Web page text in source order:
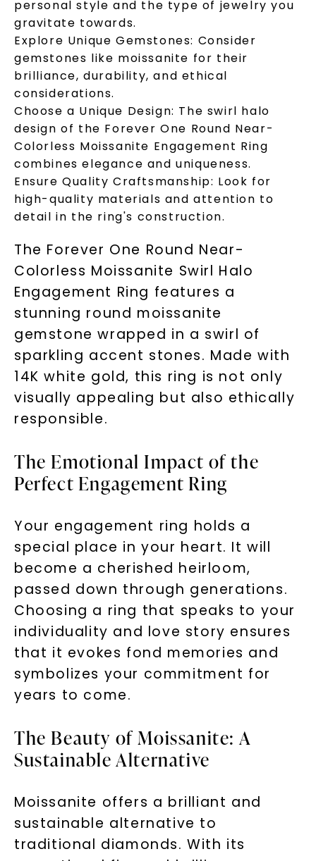
personal style and the type of jewelry you
gravitate towards.
Explore Unique Gemstones: Consider
gemstones like moissanite for their
brilliance, durability, and ethical
considerations.
Choose a Unique Design: The swirl halo
design of the Forever One Round Near-
Colorless Moissanite Engagement Ring
combines elegance and uniqueness.
Ensure Quality Craftsmanship: Look for
high-quality materials and attention to
detail in the ring's construction.
The Forever One Round Near-
Colorless Moissanite Swirl Halo
Engagement Ring features a
stunning round moissanite
gemstone wrapped in a swirl of
sparkling accent stones. Made with
14K white gold, this ring is not only
visually appealing but also ethically
responsible.
The Emotional Impact of the
Perfect Engagement Ring
Your engagement ring holds a
special place in your heart. It will
become a cherished heirloom,
passed down through generations.
Choosing a ring that speaks to your
individuality and love story ensures
that it evokes fond memories and
symbolizes your commitment for
years to come.
The Beauty of Moissanite: A
Sustainable Alternative
Moissanite offers a brilliant and
sustainable alternative to
traditional diamonds. With its